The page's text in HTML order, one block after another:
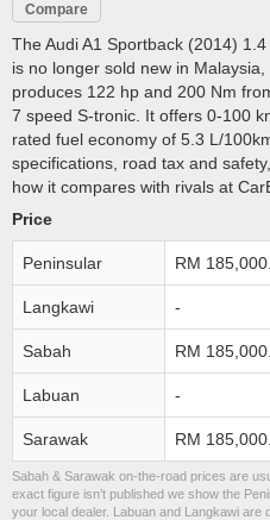
Compare
The Audi A1 Sportback (2014)
is no longer sold new in
produces 122 hp and 200 Nm
7 speed S-tronic. It offers 0-100
rated fuel economy of 5.3 L/
specifications, road tax and
how it compares with rivals at
Price
Peninsular RM
Langkawi -
Sabah RM
Labuan -
Sarawak RM
Sabah & Sarawak on-the-road prices are
exact figure isn’t published we show the
your local dealer. Labuan and Langkawi are